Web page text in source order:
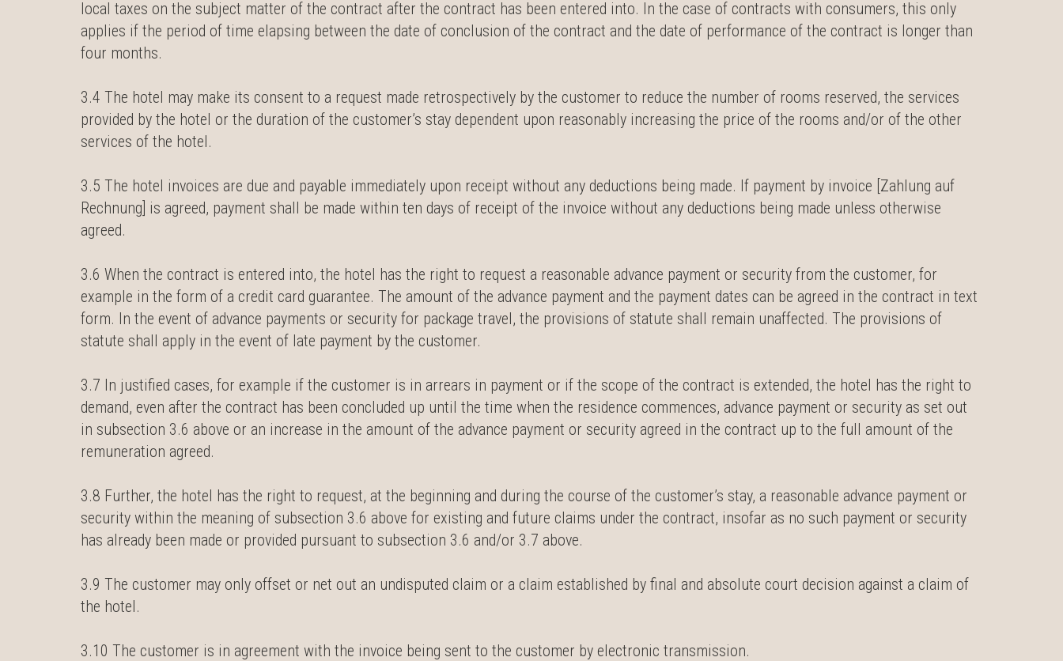
local taxes on the subject matter of the contract after the contract has been entered into. In the case of contracts with consumers, this only
applies if the period of time elapsing between the date of conclusion of the contract and the date of performance of the contract is longer than
four months.
3.4 The hotel may make its consent to a request made retrospectively by the customer to reduce the number of rooms reserved, the services
provided by the hotel or the duration of the customer’s stay dependent upon reasonably increasing the price of the rooms and/or of the other
services of the hotel.
3.5 The hotel invoices are due and payable immediately upon receipt without any deductions being made. If payment by invoice [Zahlung auf
Rechnung] is agreed, payment shall be made within ten days of receipt of the invoice without any deductions being made unless otherwise
agreed.
3.6 When the contract is entered into, the hotel has the right to request a reasonable advance payment or security from the customer, for
example in the form of a credit card guarantee. The amount of the advance payment and the payment dates can be agreed in the contract in text
form. In the event of advance payments or security for package travel, the provisions of statute shall remain unaffected. The provisions of
statute shall apply in the event of late payment by the customer.
3.7 In justified cases, for example if the customer is in arrears in payment or if the scope of the contract is extended, the hotel has the right to
demand, even after the contract has been concluded up until the time when the residence commences, advance payment or security as set out
in subsection 3.6 above or an increase in the amount of the advance payment or security agreed in the contract up to the full amount of the
remuneration agreed.
3.8 Further, the hotel has the right to request, at the beginning and during the course of the customer’s stay, a reasonable advance payment or
security within the meaning of subsection 3.6 above for existing and future claims under the contract, insofar as no such payment or security
has already been made or provided pursuant to subsection 3.6 and/or 3.7 above.
3.9 The customer may only offset or net out an undisputed claim or a claim established by final and absolute court decision against a claim of
the hotel.
3.10 The customer is in agreement with the invoice being sent to the customer by electronic transmission.